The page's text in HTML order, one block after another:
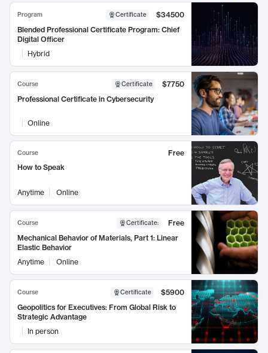
Program Certificate
$34500
Blended Professional Certificate Program: Chief
Digital Officer
Hybrid
Course Certificate
$7750
Professional Certificate in Cybersecurity
Online
Course
Free
How to Speak
Anytime Online
Course Certificate:
Free
Mechanical Behavior of Materials, Part 1: Linear
Elastic Behavior
Anytime
Online
Course Certificate
$5900
Geopolitics for Executives: From Global Risk to
Strategic Advantage
In person